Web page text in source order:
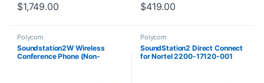
$1,749.00 $419.00
Polycom
Soundstation2W Wireless
Conference Phone (Non-
Polycom
SoundStation2 Direct Connect
for Nortel 2200-17120-001